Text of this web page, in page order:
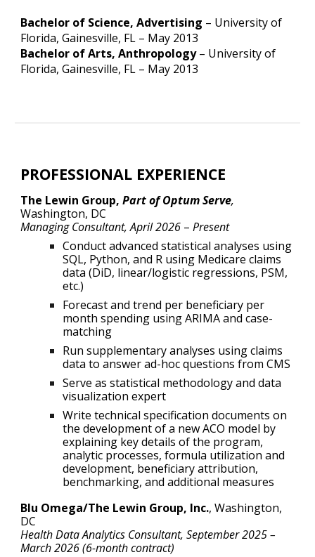
Bachelor of Science, Advertising – University of
Florida, Gainesville, FL – May 2013
Bachelor of Arts, Anthropology – University of
Florida, Gainesville, FL – May 2013
PROFESSIONAL EXPERIENCE
The Lewin Group,Part of Optum Serve,
Washington, DC
Managing Consultant, April 2026 – Present
Conduct advanced statistical analyses using
SQL, Python, and R using Medicare claims
data (DiD, linear/logistic regressions, PSM,
etc.)
Forecast and trend per beneficiary per
month spending using ARIMA and case-
matching
Run supplementary analyses using claims
data to answer ad-hoc questions from CMS
Serve as statistical methodology and data
visualization expert
Write technical specification documents on
the development of a new ACO model by
explaining key details of the program,
analytic processes, formula utilization and
development, beneficiary attribution,
benchmarking, and additional measures
Blu Omega/The Lewin Group, Inc., Washington,
DC
Health Data Analytics Consultant,September2025–
March 2026 (6-month contract)